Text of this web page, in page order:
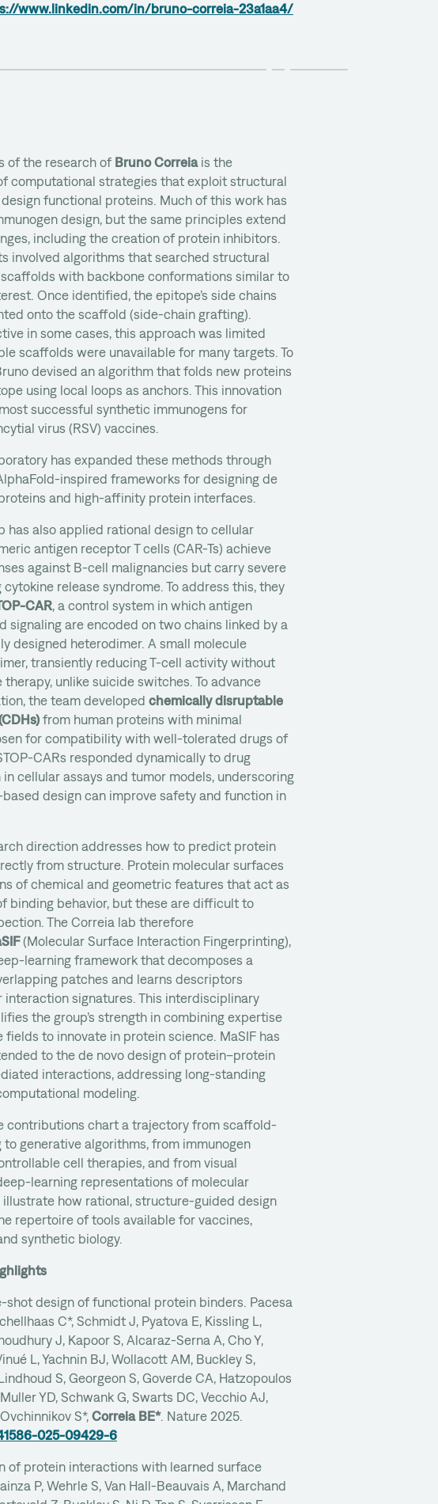
www.linkedin.com/in/bruno-correia-23a1aa4/
of the research of Bruno Correiais the
computational strategies that exploit structural
functional proteins. Much of this work has
design, but the same principles extend
including the creation of protein inhibitors.
involved algorithms that searched structural
with backbone conformations similar to
Once identified, the epitope’s side chains
onto the scaffold (side-chain grafting).
in some cases, this approach was limited
scaffolds were unavailable for many targets. To
devised an algorithm that folds new proteins
using local loops as anchors. This innovation
successful synthetic immunogens for
virus (RSV) vaccines.
has expanded these methods through
inspired frameworks for designing de
and high-affinity protein interfaces.
has also applied rational design to cellular
antigen receptor T cells (CAR-Ts) achieve
against B-cell malignancies but carry severe
cytokine release syndrome. To address this, they
CAR, a control system in which antigen
signaling are encoded on two chains linked by a
designed heterodimer. A small molecule
transiently reducing T-cell activity without
unlike suicide switches. To advance
the team developed chemically disruptable
from human proteins with minimal
for compatibility with well-tolerated drugs of
CARs responded dynamically to drug
cellular assays and tumor models, underscoring
design can improve safety and function in
direction addresses how to predict protein
from structure. Protein molecular surfaces
of chemical and geometric features that act as
binding behavior, but these are difficult to
The Correia lab therefore
(Molecular Surface Interaction Fingerprinting),
learning framework that decomposes a
patches and learns descriptors
signatures. This interdisciplinary
the group’s strength in combining expertise
to innovate in protein science. MaSIF has
to the de novo design of protein–protein
interactions, addressing long-standing
modeling.
contributions chart a trajectory from scaffold-
generative algorithms, from immunogen
cell therapies, and from visual
learning representations of molecular
illustrate how rational, structure-guided design
repertoire of tools available for vaccines,
synthetic biology.
shot design of functional protein binders. Pacesa
C*, Schmidt J, Pyatova E, Kissling L,
J, Kapoor S, Alcaraz-Serna A, Cho Y,
L, Yachnin BJ, Wollacott AM, Buckley S,
S, Georgeon S, Goverde CA, Hatzopoulos
YD, Schwank G, Swarts DC, Vecchio AJ,
S*, Correia BE*. Nature 2025.
025-09429-6
of protein interactions with learned surface
P, Wehrle S, Van Hall-Beauvais A, Marchand